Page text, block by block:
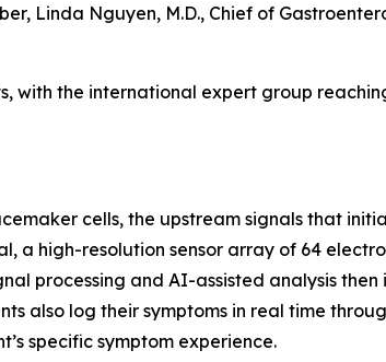
Linda Nguyen, M.D., Chief of
with the international expert group
cells, the upstream signals that
a high-resolution sensor array of 64
processing and AI-assisted analysis then
also log their symptoms in real time
specific symptom experience.